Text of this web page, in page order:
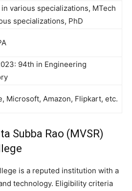
in various specializations, MTech
specializations, PhD
94th in Engineering
Microsoft, Amazon, Flipkart, etc.
Subba Rao (MVSR)
is a reputed institution with a
technology. Eligibility criteria